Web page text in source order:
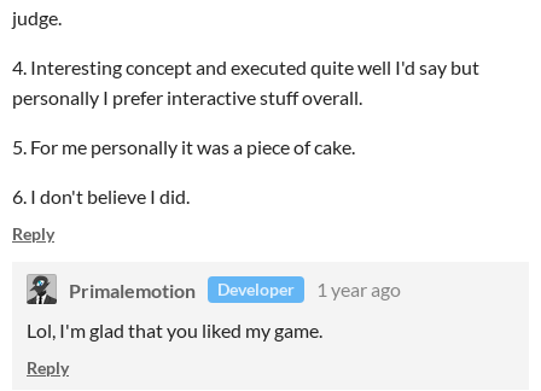
judge.
4. Interesting concept and executed quite well I'd say but
personally I prefer interactive stuff overall.
5. For me personally it was a piece of cake.
6. I don't believe I did.
Reply
Primalemotion Developer
1 year ago
Lol, I'm glad that you liked my game.
Reply